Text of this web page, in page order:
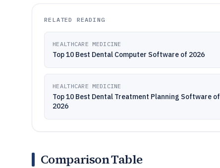
RELATED READING
HEALTHCARE MEDICINE
Top 10 Best Dental Computer Software of 2026
HEALTHCARE MEDICINE
Top 10 Best Dental Treatment Planning Software of
2026
Comparison Table